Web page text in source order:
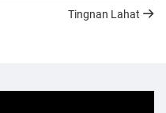
Tingnan Lahat